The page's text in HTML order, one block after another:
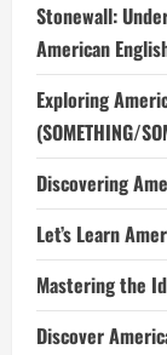
Stonewall:
American
Exploring
(SOMETHING/
Discovering
Let’s Learn
Mastering the
Discover